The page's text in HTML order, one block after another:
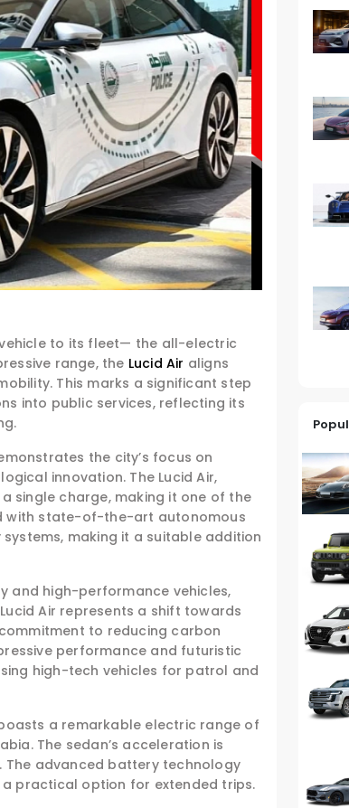
to its fleet— the all-electric
range, the Lucid Air aligns
This marks a significant step
into public services, reflecting its
the city’s focus on
innovation. The Lucid Air,
single charge, making it one of the
with state-of-the-art autonomous
making it a suitable addition
and high-performance vehicles,
Air represents a shift towards
to reducing carbon
performance and futuristic
high-tech vehicles for patrol and
a remarkable electric range of
The sedan’s acceleration is
The advanced battery technology
a practical option for extended trips.